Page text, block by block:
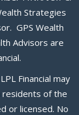
Strategies
GPS Wealth
Advisors are
Financial may
residents of the
or licensed. No